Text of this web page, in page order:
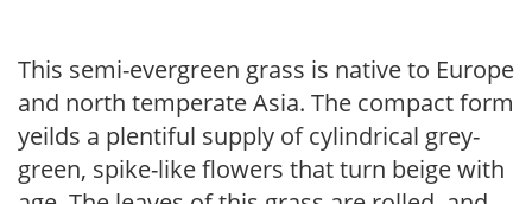
This semi-evergreen grass is native to Europe
and north temperate Asia. The compact form
yeilds a plentiful supply of cylindrical grey-
green, spike-like flowers that turn beige with